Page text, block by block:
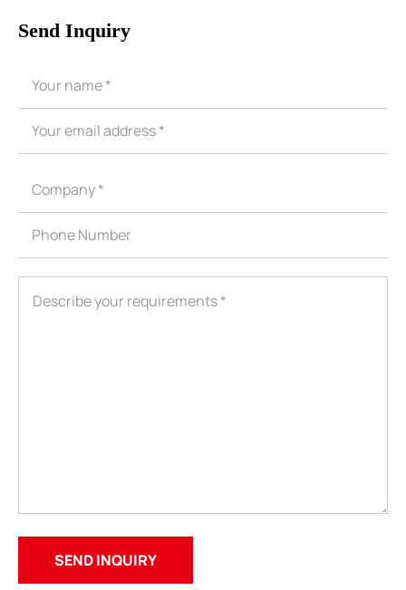
Send Inquiry
ShenZhen You-San Technology Co.,
We respect your privacy